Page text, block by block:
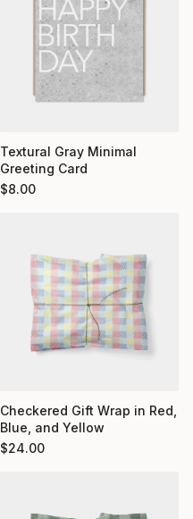
Textural Gray Minimal
Greeting Card
$8.00
Checkered Gift Wrap in Red,
Blue, and Yellow
$24.00